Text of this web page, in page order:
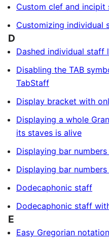
Custom clef and incipit
Customizing individual
D
Dashed individual staff
Disabling the TAB
TabStaff
Display bracket with
Displaying a whole
its staves is alive
Displaying bar
Displaying bar
Dodecaphonic staff
Dodecaphonic staff
E
Easy Gregorian notation